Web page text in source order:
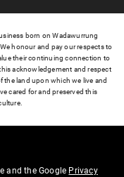
born on Wadawurrung
honour and pay our respects to
their continuing connection to
acknowledgement and respect
the land upon which we live and
cared for and preserved this
and the Google Privacy